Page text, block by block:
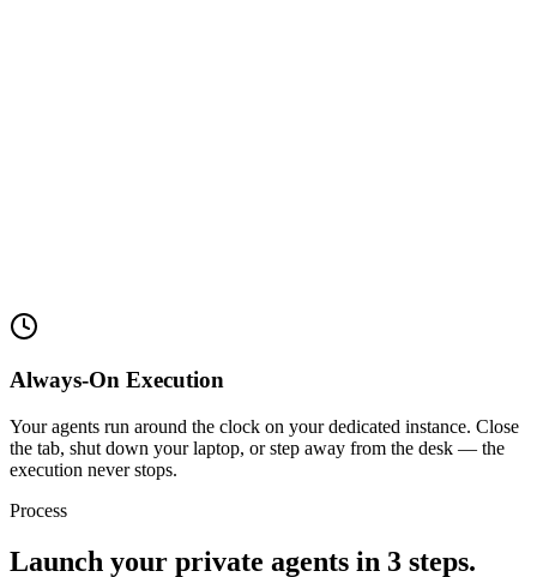
Always-On Execution
Your agents run around the clock on your dedicated instance. Close
the tab, shut down your laptop, or step away from the desk — the
execution never stops.
Process
Launch your private agents in 3 steps.